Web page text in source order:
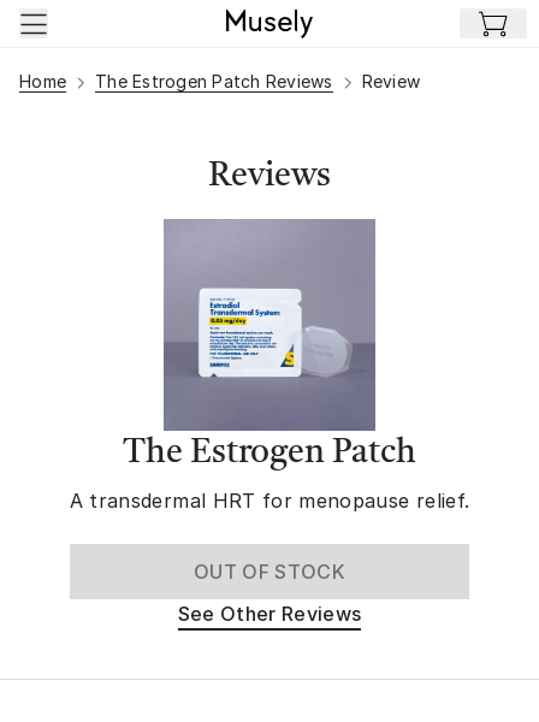
Skip to main content
Home The Estrogen Patch Reviews Review
Reviews
The Estrogen Patch
A transdermal HRT for menopause relief.
OUT OF STOCK
See Other Reviews